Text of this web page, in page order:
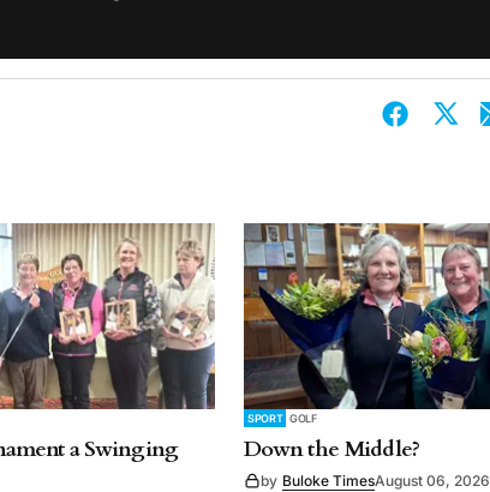
a Swinging
SPORT GOLF
Down the Middle?
by Buloke TimesAugust 06, 2026